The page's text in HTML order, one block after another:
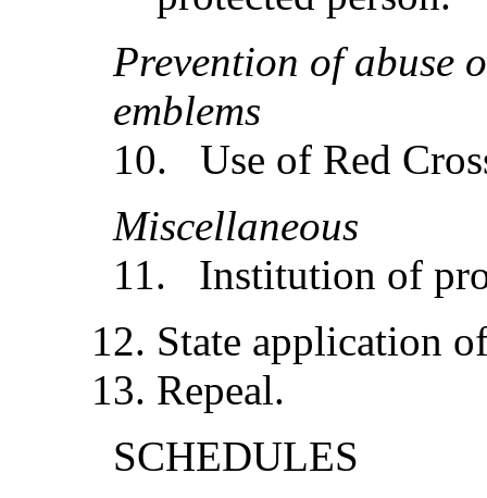
Prevention ofabuse o
emblems
10. Use of Red
Miscellaneous
11. Institution of
State application
Repeal.
SCHEDULES